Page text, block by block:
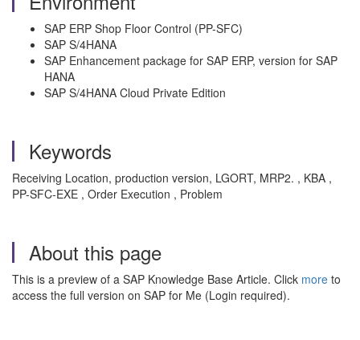
SAP ERP Shop Floor Control (PP-SFC)
SAP S/4HANA
SAP Enhancement package for SAP ERP, version for SAP
HANA
SAP S/4HANA Cloud Private Edition
Keywords
Receiving Location, production version, LGORT, MRP2. , KBA ,
PP-SFC-EXE , Order Execution , Problem
About this page
This is a preview of a SAP Knowledge Base Article. Click more to
access the full version on SAP for Me (Login required).